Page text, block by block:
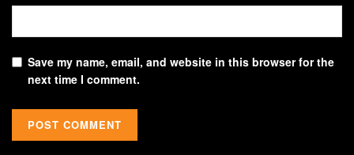
Save my name, email, and website in this browser for the
next time I comment.